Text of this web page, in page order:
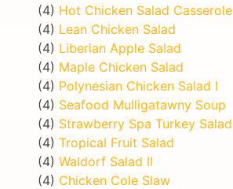
(4) Hot Chicken Salad Casserole
(4) Lean Chicken Salad
(4) Liberian Apple Salad
(4) Maple Chicken Salad
(4) Polynesian Chicken Salad I
(4) Seafood Mulligatawny Soup
(4) Strawberry Spa Turkey Salad
(4) Tropical Fruit Salad
(4) Waldorf Salad II
(4) Chicken Cole Slaw